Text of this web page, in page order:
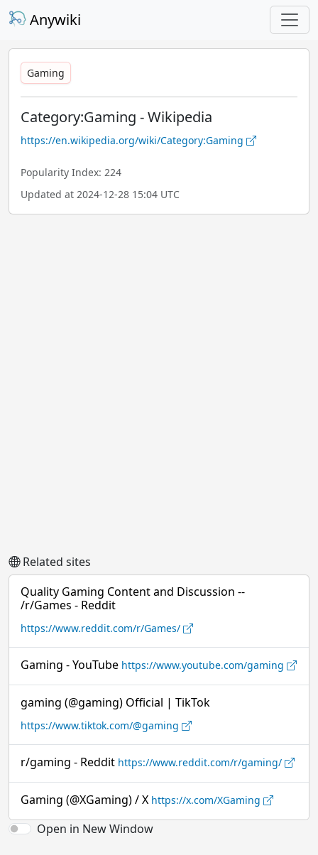
Anywiki
Gaming
Category:Gaming - Wikipedia
https://en.wikipedia.org/wiki/Category:Gaming
Popularity Index: 224
Updated at 2024-12-28 15:04 UTC
Related sites
Quality Gaming Content and Discussion --
/r/Games - Reddit
https://www.reddit.com/r/Games/
Gaming - YouTube https://www.youtube.com/gaming
gaming (@gaming) Official | TikTok
https://www.tiktok.com/@gaming
r/gaming - Reddit https://www.reddit.com/r/gaming/
Gaming (@XGaming) / X https://x.com/XGaming
Open in New Window